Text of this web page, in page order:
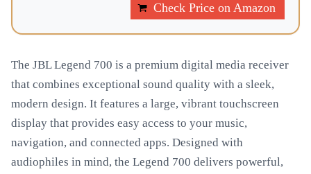
Check Price on Amazon
The JBL Legend 700 is a premium digital media receiver
that combines exceptional sound quality with a sleek,
modern design. It features a large, vibrant touchscreen
display that provides easy access to your music,
navigation, and connected apps. Designed with
audiophiles in mind, the Legend 700 delivers powerful,